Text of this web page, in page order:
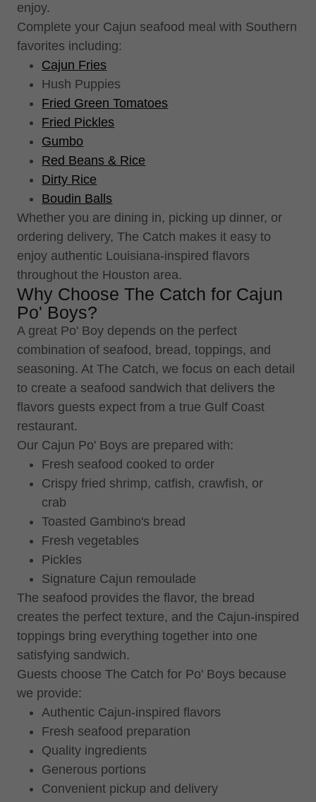
enjoy.
Complete your Cajun seafood meal with Southern
favorites including:
Cajun Fries
Hush Puppies
Fried Green Tomatoes
Fried Pickles
Gumbo
Red Beans & Rice
Dirty Rice
Boudin Balls
Whether you are dining in, picking up dinner, or
ordering delivery, The Catch makes it easy to
enjoy authentic Louisiana-inspired flavors
throughout the Houston area.
Why Choose The Catch for Cajun
Po' Boys?
A great Po' Boy depends on the perfect
combination of seafood, bread, toppings, and
seasoning. At The Catch, we focus on each detail
to create a seafood sandwich that delivers the
flavors guests expect from a true Gulf Coast
restaurant.
Our Cajun Po' Boys are prepared with:
Fresh seafood cooked to order
Crispy fried shrimp, catfish, crawfish, or
crab
Toasted Gambino's bread
Fresh vegetables
Pickles
Signature Cajun remoulade
The seafood provides the flavor, the bread
creates the perfect texture, and the Cajun-inspired
toppings bring everything together into one
satisfying sandwich.
Guests choose The Catch for Po' Boys because
we provide:
Authentic Cajun-inspired flavors
Fresh seafood preparation
Quality ingredients
Generous portions
Convenient pickup and delivery